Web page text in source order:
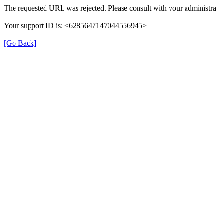
The requested URL was rejected. Please consult with your
Your support ID is: <6285647147044556945>
[Go Back]